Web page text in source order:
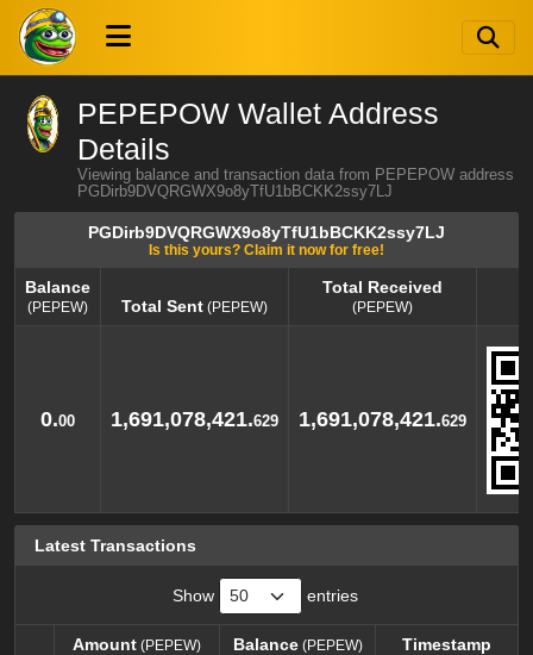
PEPEPOW Wallet Address
Details
Viewing balance and transaction data from PEPEPOW address
PGDirb9DVQRGWX9o8yTfU1bBCKK2ssy7LJ
PGDirb9DVQRGWX9o8yTfU1bBCKK2ssy7LJ
Is this yours? Claim it now for free!
Balance
(PEPEW) Total Sent (PEPEW)
Total Received
(PEPEW)
0.00 1,691,078,421.629 1,691,078,421.629
Latest Transactions
Show entries
Amount (PEPEW) Balance(PEPEW)
Timestamp